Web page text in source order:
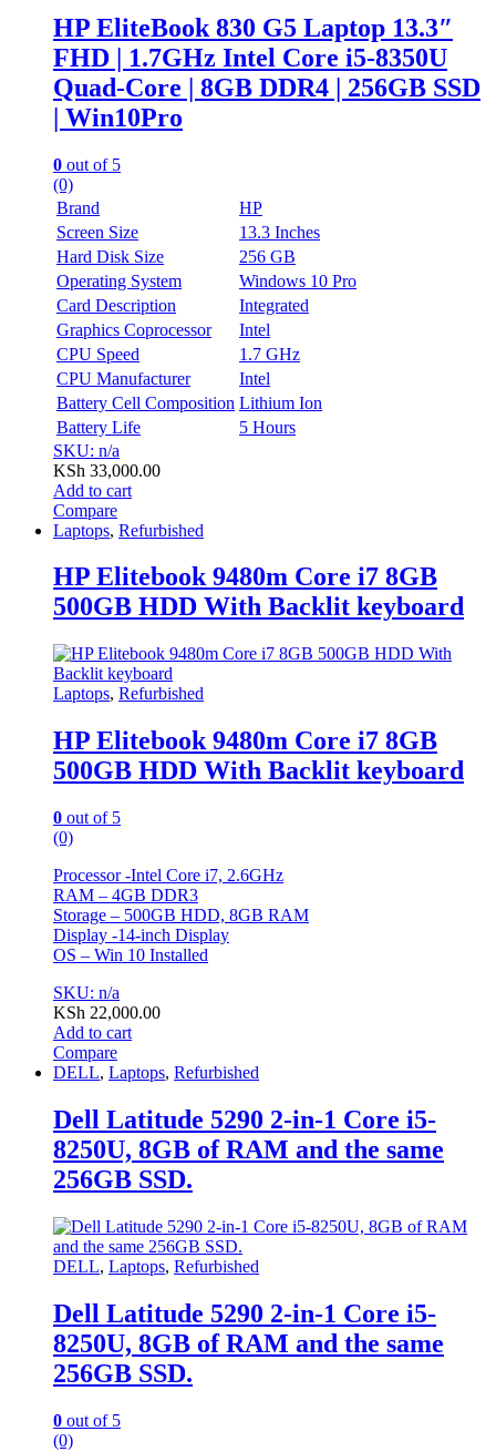
HP EliteBook 830 G5 Laptop 13.3″
FHD | 1.7GHz Intel Core i5-8350U
Quad-Core | 8GB DDR4 | 256GB SSD
| Win10Pro
0 out of 5
(0)
Brand
HP
Screen Size
13.3 Inches
Hard Disk Size
256 GB
Operating System
Windows 10 Pro
Card Description
Integrated
Graphics Coprocessor
Intel
CPU Speed
1.7 GHz
CPU Manufacturer
Intel
Battery Cell Composition Lithium Ion
Battery Life
5 Hours
SKU: n/a
KSh 33,000.00
Add to cart
Compare
Laptops, Refurbished
HP Elitebook 9480m Core i7 8GB
500GB HDD With Backlit keyboard
Laptops, Refurbished
HP Elitebook 9480m Core i7 8GB
500GB HDD With Backlit keyboard
0 out of 5
(0)
Processor -Intel Core i7, 2.6GHz
RAM – 4GB DDR3
Storage – 500GB HDD, 8GB RAM
Display -14-inch Display
OS – Win 10 Installed
SKU: n/a
KSh 22,000.00
Add to cart
Compare
DELL, Laptops, Refurbished
Dell Latitude 5290 2-in-1 Core i5-
8250U, 8GB of RAM and the same
256GB SSD.
DELL, Laptops, Refurbished
Dell Latitude 5290 2-in-1 Core i5-
8250U, 8GB of RAM and the same
256GB SSD.
0 out of 5
(0)